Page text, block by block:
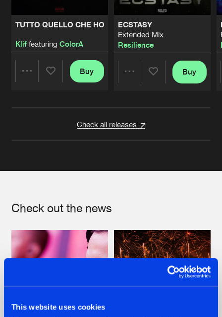
This website uses cookies
TUTTO QUELLO CHE HO
Kliffeaturing ColorA
Buy
ECSTASY
Extended Mix
Resilience
Buy
Check all releases
Check out the news